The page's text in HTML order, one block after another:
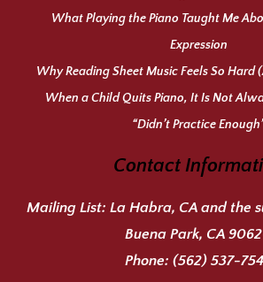
What Playing the Piano Taught Me
Expression
Why Reading Sheet Music Feels So Hard
When a Child Quits Piano, It Is Not
“Didn’t Practice
Contact
Mailing List: La Habra, CA and the
Buena Park, CA
Phone: (562) 537-